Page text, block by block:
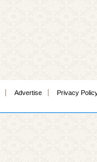
Advertise Privacy